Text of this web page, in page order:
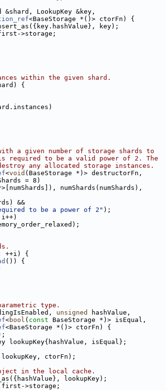
&shard, LookupKey &key,
<BaseStorage *()> ctorFn) {
key);
>storage;
within the given shard.
{
a given number of storage shards to
required to be a valid power of 2. The
any allocated storage instances.
<void (BaseStorage *)> destructorFn,
= 8)
numShards(numShards),
&&
to be a power of 2" );
++i) {
()) {
type.
unsigned
hashValue,
<bool ( const BaseStorage *)> isEqual,
<BaseStorage *()> ctorFn) {
lookupKey{hashValue, isEqual};
lookupKey, ctorFn);
in the local cache.
lookupKey);
>storage;